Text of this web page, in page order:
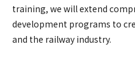
training, we will extend
development programs to
and the railway industry.